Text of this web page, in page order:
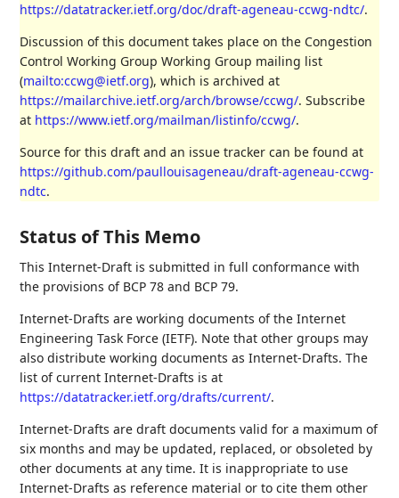
https://datatracker.ietf.org/doc/draft-ageneau-ccwg-ndtc/.
Discussion of this document takes place on the Congestion
Control Working Group Working Group mailing list
(mailto:ccwg@ietf.org), which is archived at
https://mailarchive.ietf.org/arch/browse/ccwg/. Subscribe
at https://www.ietf.org/mailman/listinfo/ccwg/.
Source for this draft and an issue tracker can be found at
https://github.com/paullouisageneau/draft-ageneau-ccwg-
ndtc.
Status of This Memo
This Internet-Draft is submitted in full conformance with
the provisions of BCP 78 and BCP 79.
Internet-Drafts are working documents of the Internet
Engineering Task Force (IETF). Note that other groups may
also distribute working documents as Internet-Drafts. The
list of current Internet-Drafts is at
https://datatracker.ietf.org/drafts/current/.
Internet-Drafts are draft documents valid for a maximum of
six months and may be updated, replaced, or obsoleted by
other documents at any time. It is inappropriate to use
Internet-Drafts as reference material or to cite them other